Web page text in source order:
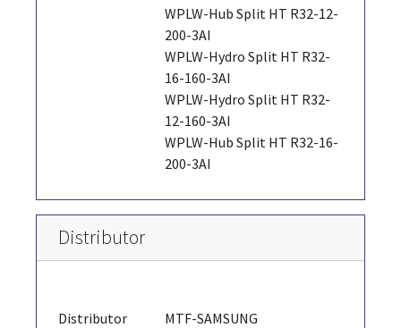
WPLW-Hub Split HT R32-12-
200-3AI
WPLW-Hydro Split HT R32-
16-160-3AI
WPLW-Hydro Split HT R32-
12-160-3AI
WPLW-Hub Split HT R32-16-
200-3AI
Distributor
Distributor
MTF-SAMSUNG